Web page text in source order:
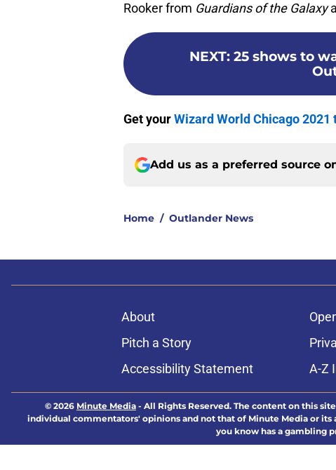
Rooker from Guardians of the Galaxy
NEXT: 25 shows to
Get yourWizard World Chicago 2021
Add us as a preferred source
Home / Outlander News
About
Pitch a Story
Accessibility Statement
A-Z
© 2026 Minute Media - All Rights Reserved. The content on this
individual commentators' opinions and not that of Minute Media or its
you know has a gambling